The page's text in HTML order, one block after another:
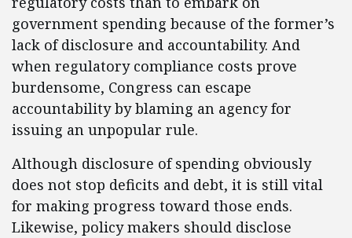
government spending because of the former’s
lack of disclosure and accountability. And
when regulatory compliance costs prove
burdensome, Congress can escape
accountability by blaming an agency for
issuing an unpopular rule.
Although disclosure of spending obviously
does not stop deficits and debt, it is still vital
for making progress toward those ends.
Likewise, policy makers should disclose